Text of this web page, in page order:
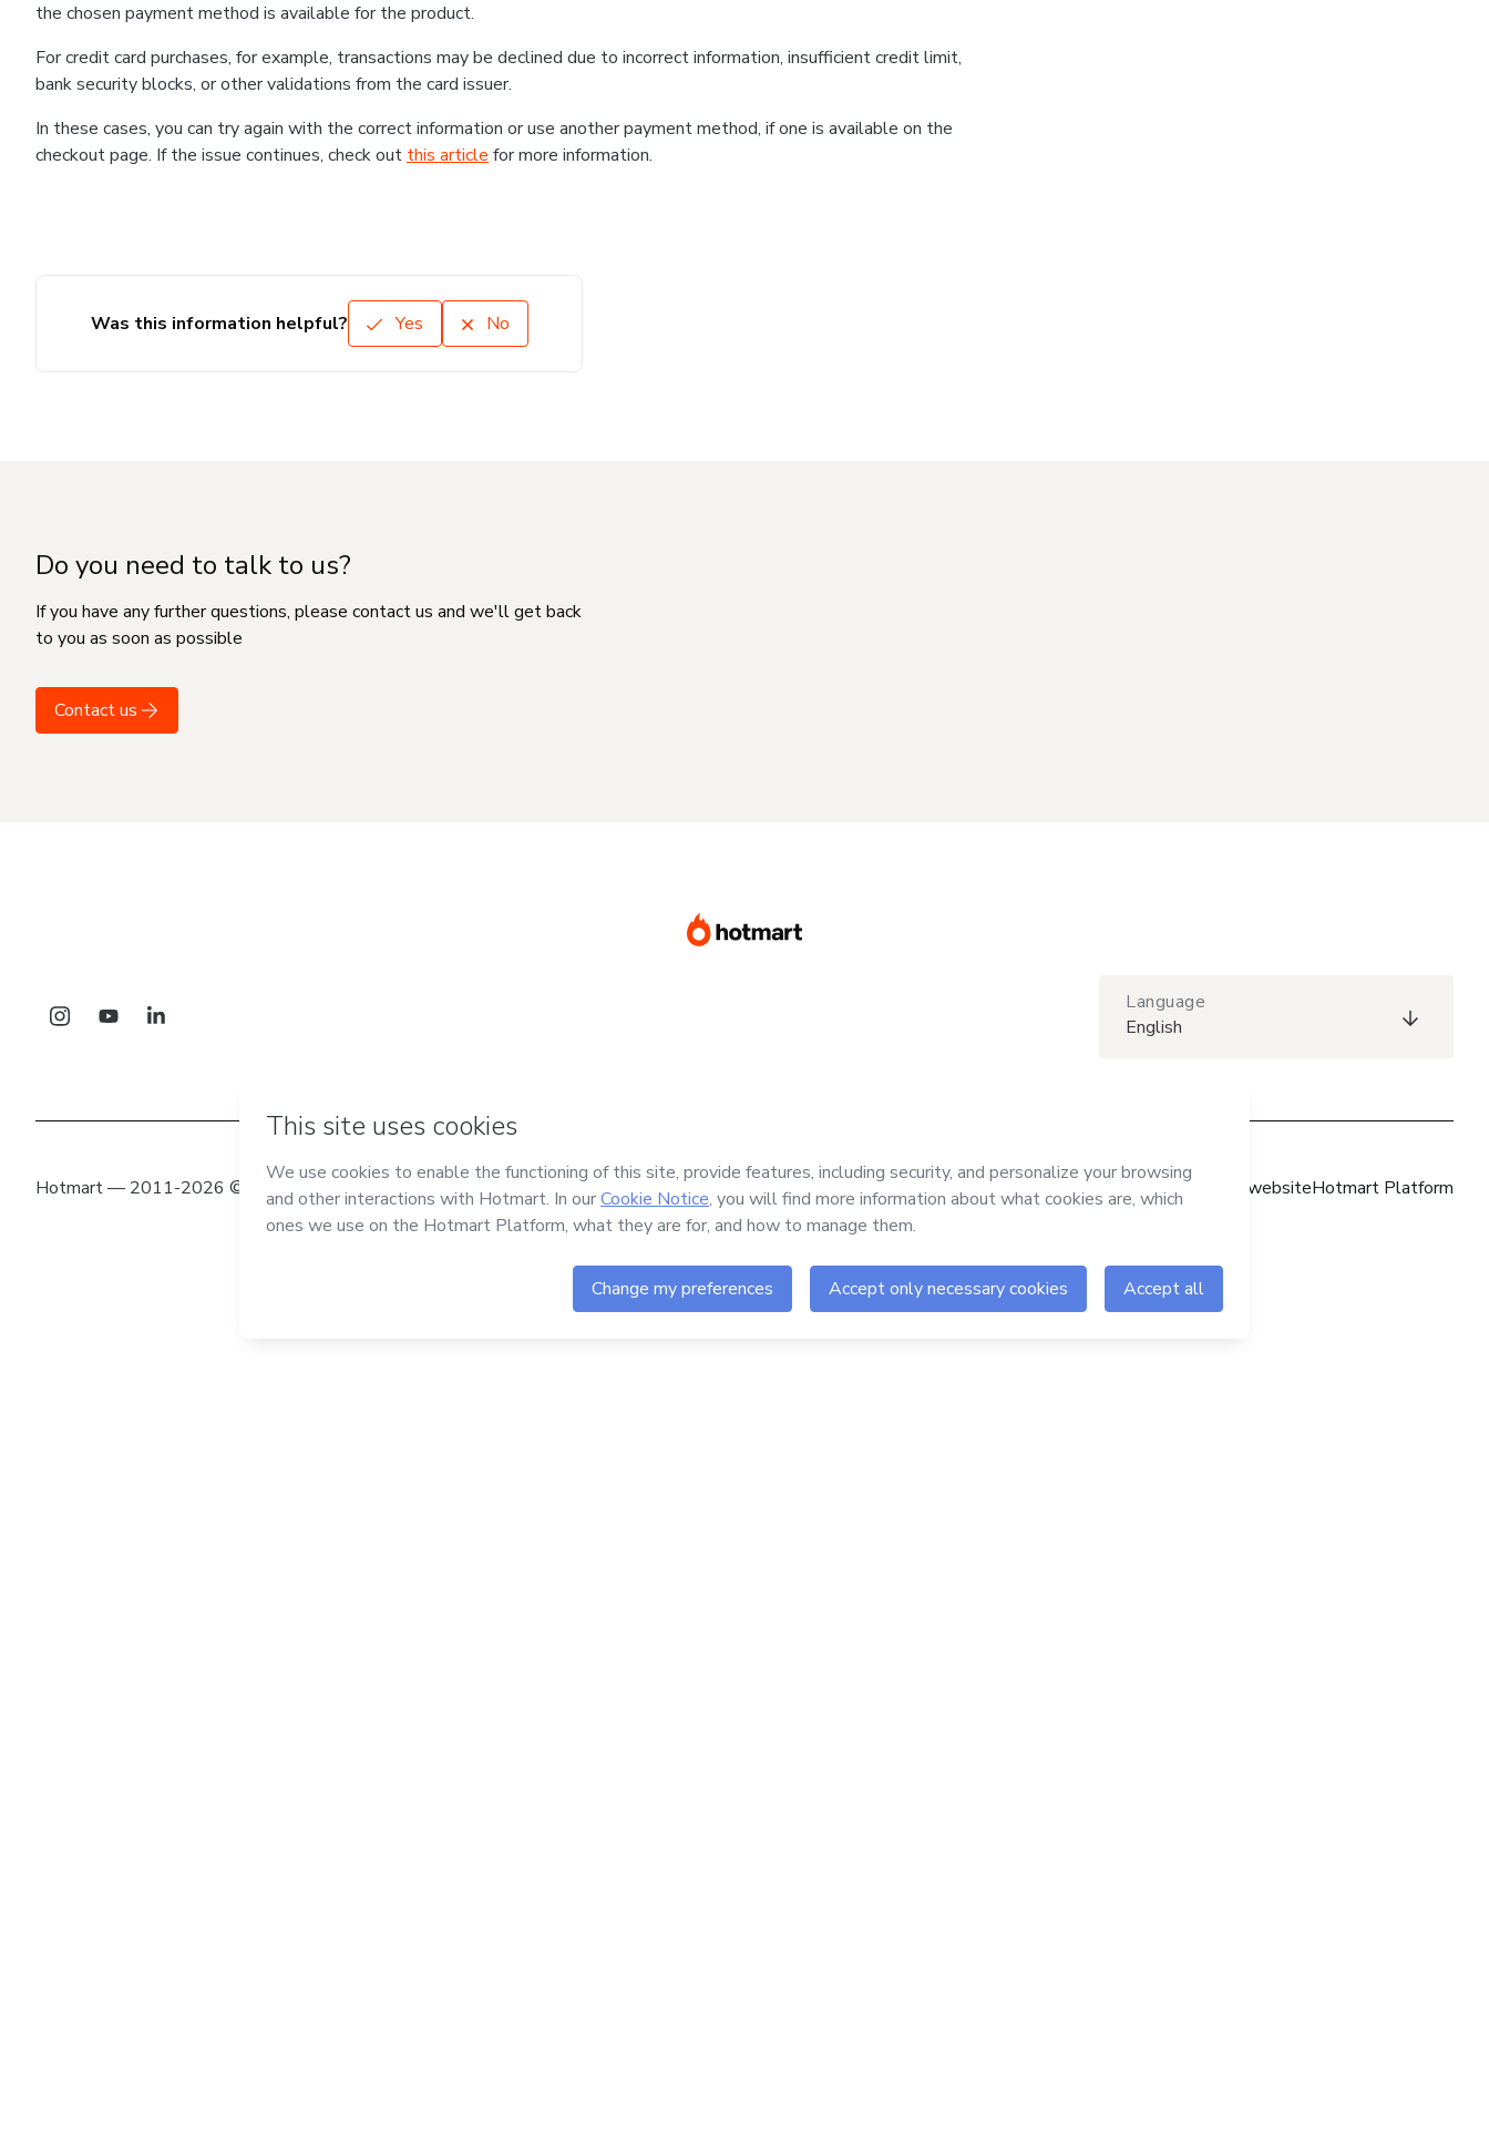
the chosen payment method is available for the product.
For credit card purchases, for example, transactions may be declined due to incorrect information, insufficient credit limit,
bank security blocks, or other validations from the card issuer.
In these cases, you can try again with the correct information or use another payment method, if one is available on the
checkout page. If the issue continues, check out this article for more information.
Was this information helpful? Yes No
Do you need to talk to us?
If you have any further questions, please contact us and we'll get back
to you as soon as possible
Contact us
Language
English
Hotmart — 2011-2026 © All rights reserved Hotmart websiteHotmart Platform